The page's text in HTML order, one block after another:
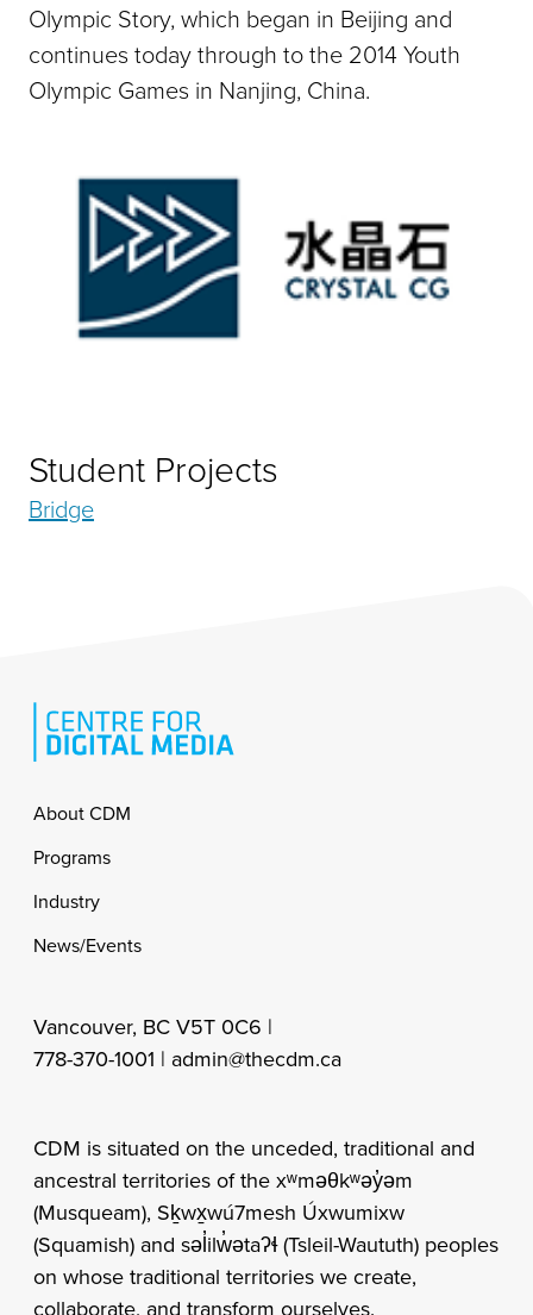
Olympic Story, which began in Beijing and
continues today through to the 2014 Youth
Olympic Games in Nanjing, China.
Student Projects
Bridge
Footer
About CDM
Programs
Industry
News/Events
Vancouver, BC V5T 0C6 |
778-370-1001 | admin@thecdm.ca
CDM is situated on the unceded, traditional and
ancestral territories of the xʷməθkʷəy̓əm
(Musqueam), Sḵwx̱wú7mesh Úxwumixw
(Squamish) and səl̓ilw̓ətaʔɬ (Tsleil-Waututh) peoples
on whose traditional territories we create,